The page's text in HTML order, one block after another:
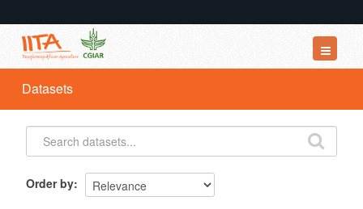
Datasets
Organizations
Groups
Datasets
Order by